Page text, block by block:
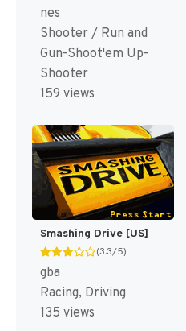
nes
Shooter / Run and
Gun-Shoot'em Up-
Shooter
159 views
Smashing Drive [US]
(3.3/5)
gba
Racing, Driving
135 views